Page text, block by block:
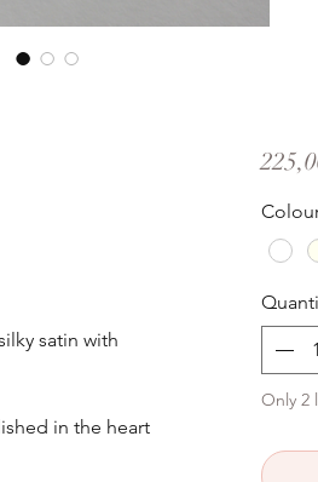
satin with
in the heart
Only 2